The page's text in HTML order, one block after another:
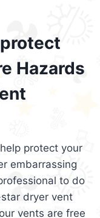
Hazards
protect your
embarrassing
to do
dryer vent
vents are free